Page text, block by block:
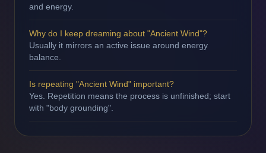
and energy.
Why do I keep dreaming about "Ancient Wind"?
Usually it mirrors an active issue around energy
balance.
Is repeating "Ancient Wind" important?
Yes. Repetition means the process is unfinished; start
with "body grounding".